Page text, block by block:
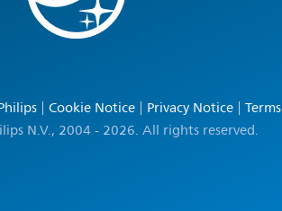
Cookie Notice Privacy Notice
N.V., 2004 - 2026. All rights reserved.